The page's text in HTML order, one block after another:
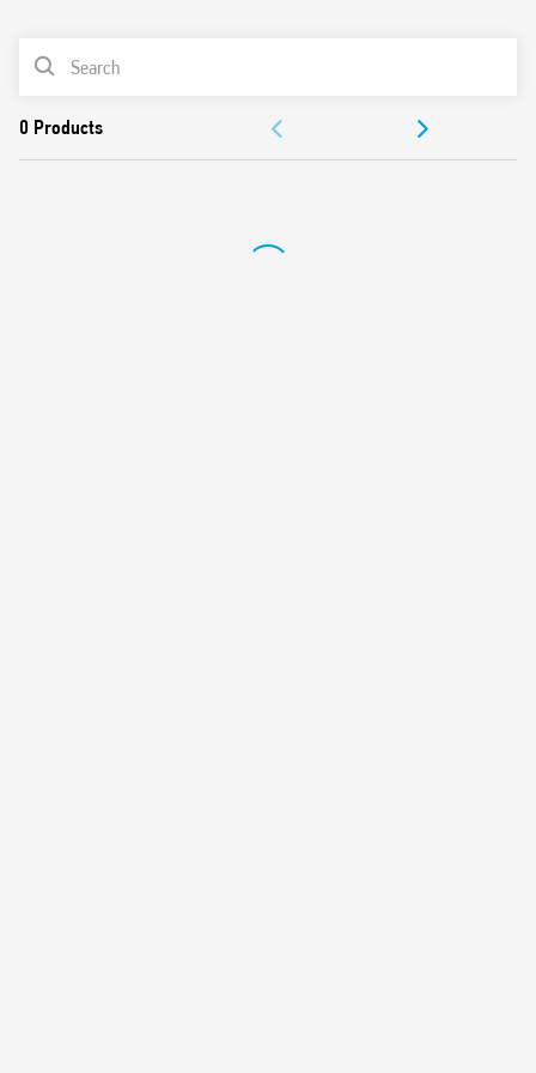
0 Products